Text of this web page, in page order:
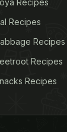
Recipes
Recipes
Recipes
Recipes
Recipes